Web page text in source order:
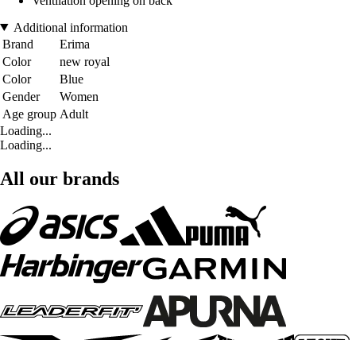
Additional information
Brand
Erima
Color
new royal
Color
Blue
Gender
Women
Age group Adult
Loading...
Loading...
All our brands